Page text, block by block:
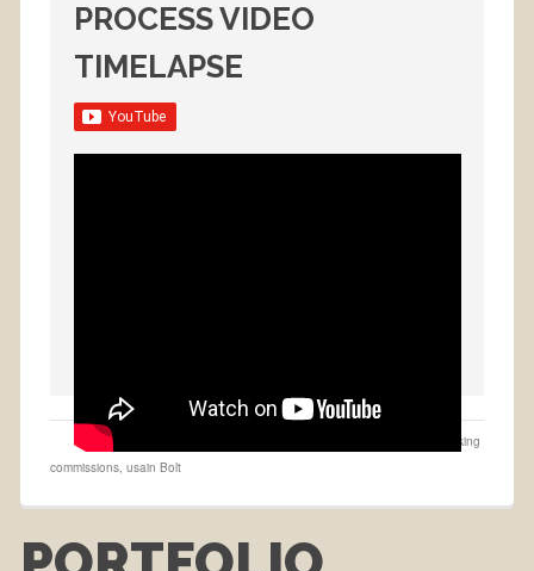
PROCESS VIDEO
TIMELAPSE
buy on Etsy
taking
commissions, usain Bolt